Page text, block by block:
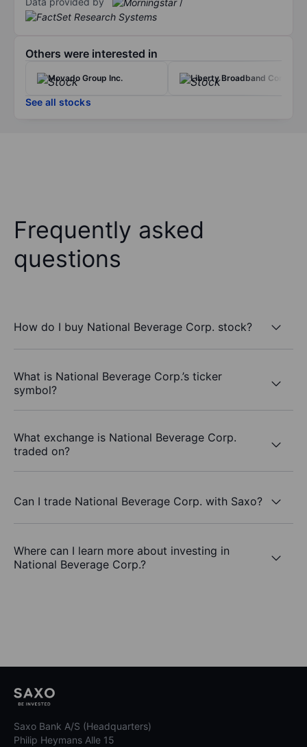
Others were interested in
Movado Group Inc. Liberty Broadband Corp.
See all stocks
Frequently asked
questions
How do I buy National Beverage Corp. stock?
What is National Beverage Corp.’s ticker
symbol?
What exchange is National Beverage Corp.
traded on?
Can I trade National Beverage Corp. with Saxo?
Where can I learn more about investing in
National Beverage Corp.?
Saxo Bank A/S (Headquarters)
Philip Heymans Alle 15